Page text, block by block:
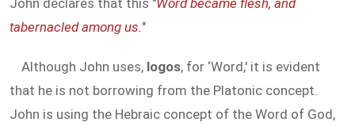
John declares that this "Word became flesh, and
tabernacled among us."
Although John uses, logos, for ‘Word,' it is evident
that he is not borrowing from the Platonic concept.
John is using the Hebraic concept of the Word of God,